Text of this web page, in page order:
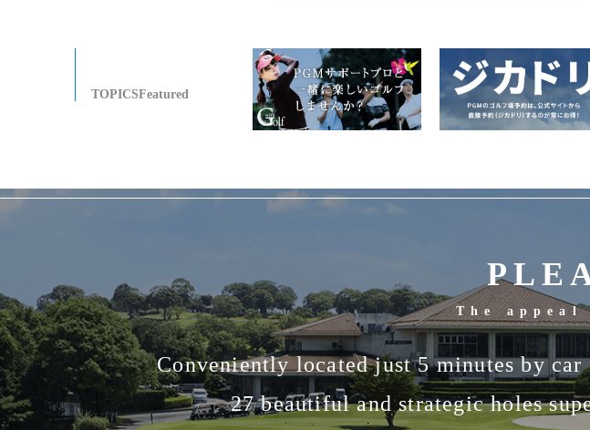
TOPICSFeatured
The
Conveniently located just 5 minutes by
27 beautiful and strategic holes